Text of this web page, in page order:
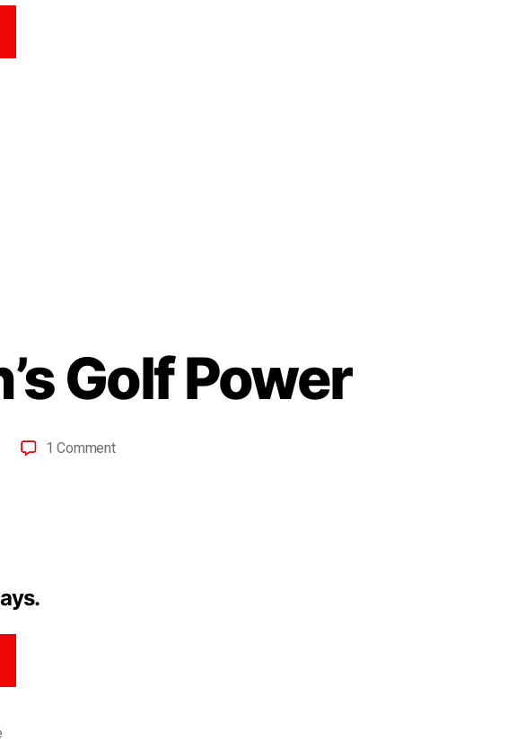
Golf Power
1 Comment